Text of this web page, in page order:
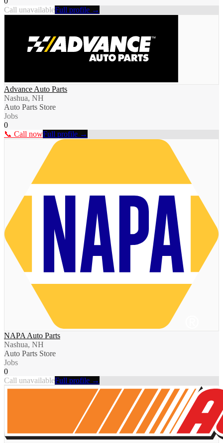
Call unavailableFull profile →
Advance Auto Parts
Nashua, NH
Auto Parts Store
Jobs
0
📞 Call nowFull profile →
NAPA Auto Parts
Nashua, NH
Auto Parts Store
Jobs
0
Call unavailableFull profile →